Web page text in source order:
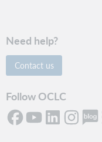
Need help?
Contact us
Follow OCLC